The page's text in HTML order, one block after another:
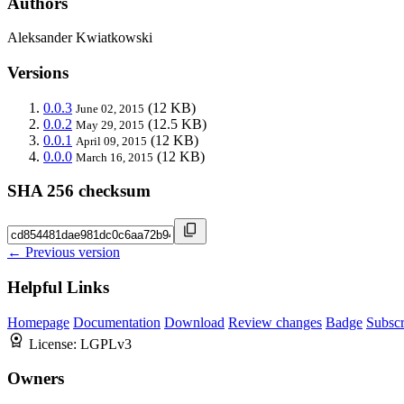
Aleksander Kwiatkowski
Versions
0.0.3 June 02, 2015 (12 KB)
0.0.2 May 29, 2015 (12.5 KB)
0.0.1 April 09, 2015 (12 KB)
0.0.0 March 16, 2015 (12 KB)
SHA 256 checksum
← Previous version
Helpful Links
Homepage Documentation Download Review changes Badge
License: LGPLv3
Owners